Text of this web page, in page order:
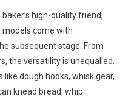
high-quality friend,
models come with
subsequent stage. From
the versatility is unequalled.
dough hooks, whisk gear,
knead bread, whip